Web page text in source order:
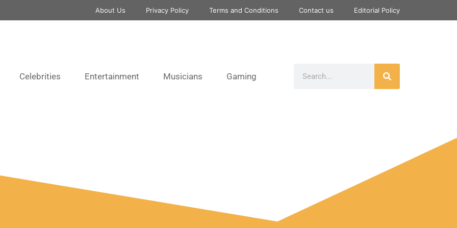
About Us Privacy Policy Terms and Conditions Contact us Editorial Policy
Celebrities Entertainment Musicians Gaming